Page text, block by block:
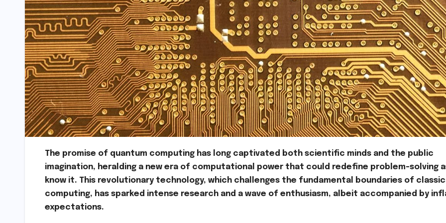
The promise of quantum computing has long captivated both scientific minds and the public
imagination, heralding a new era of computational power that could redefine problem-solving
know it. This revolutionary technology, which challenges the fundamental boundaries of
computing, has sparked intense research and a wave of enthusiasm, albeit accompanied by
expectations.